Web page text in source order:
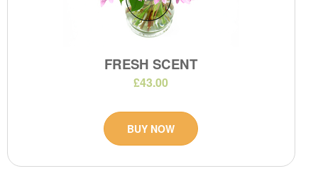
FRESH SCENT
£43.00
BUY NOW